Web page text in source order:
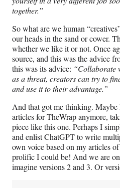
together.”
So what are we human
our heads in the sand or cower.
whether we like it or not. Once
source, and this was the advice
this was its advice: “Collaborate
as a threat, creators can try to
and use it to their advantage.”
And that got me thinking. Maybe
articles for TheWrap anymore,
piece like this one. Perhaps I
and enlist ChatGPT to write
own voice based on my articles
prolific I could be! And we are
imagine versions 2 and 3. Or